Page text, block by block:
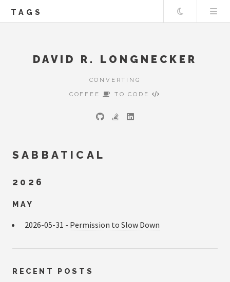
TAGS Theme
DAVID R. LONGNECKER
CONVERTING
COFFEE
TO CODE
SABBATICAL
2026
MAY
2026-05-31 - Permission to Slow Down
RECENT POSTS